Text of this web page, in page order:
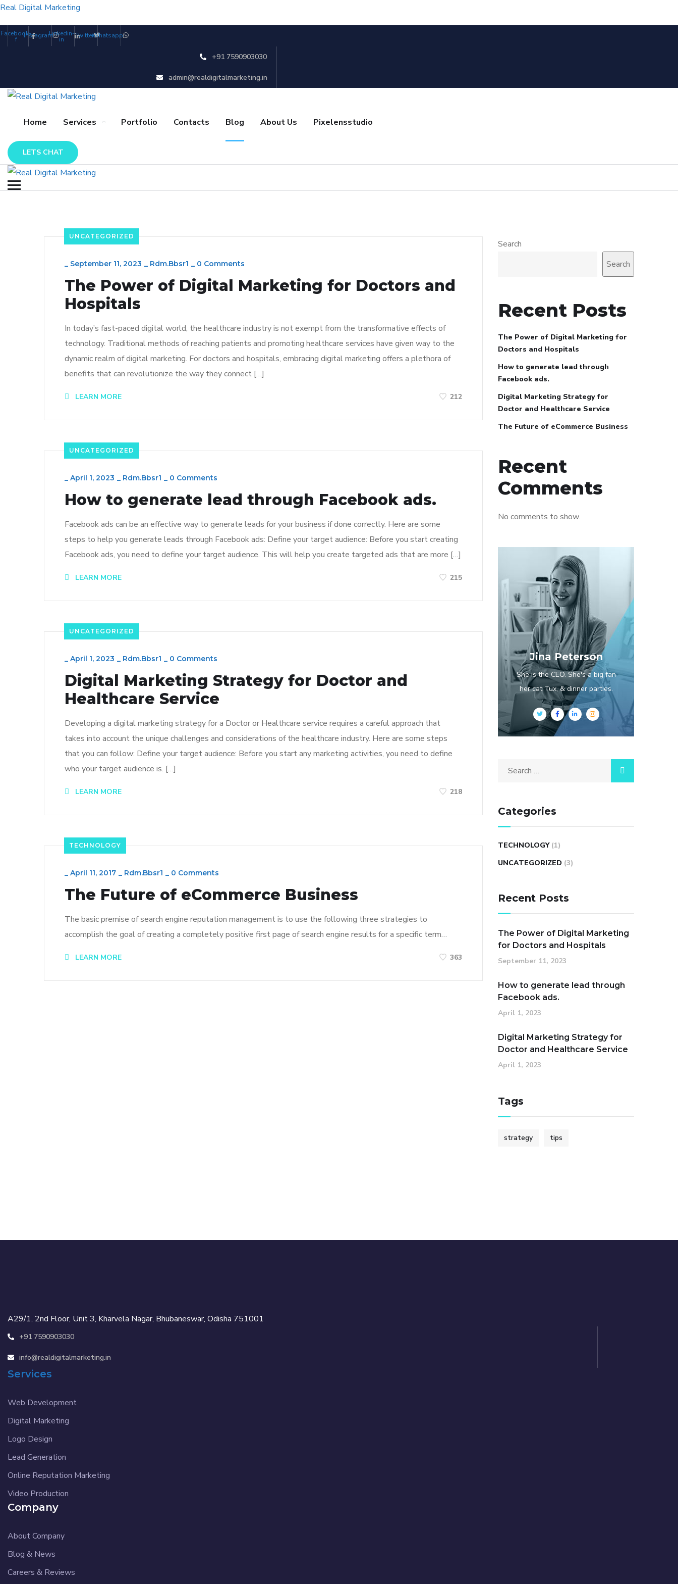
Real Digital Marketing
Facebook-
f InstagramLinkedin-
in TwitterWhatsapp
+91 7590903030
admin@realdigitalmarketing.in
Home Services Portfolio Contacts Blog About Us Pixelensstudio
LETS CHAT
UNCATEGORIZED
_ September 11, 2023 _ Rdm.bbsr1 _ 0 Comments
The Power of Digital Marketing for Doctors and
Hospitals
In today’s fast-paced digital world, the healthcare industry is not exempt from the transformative effects of
technology. Traditional methods of reaching patients and promoting healthcare services have given way to the
dynamic realm of digital marketing. For doctors and hospitals, embracing digital marketing offers a plethora of
benefits that can revolutionize the way they connect […]
LEARN MORE 212
UNCATEGORIZED
_ April 1, 2023 _ Rdm.bbsr1 _ 0 Comments
How to generate lead through Facebook ads.
Facebook ads can be an effective way to generate leads for your business if done correctly. Here are some
steps to help you generate leads through Facebook ads: Define your target audience: Before you start creating
Facebook ads, you need to define your target audience. This will help you create targeted ads that are more […]
LEARN MORE 215
UNCATEGORIZED
_ April 1, 2023 _ Rdm.bbsr1 _ 0 Comments
Digital Marketing Strategy for Doctor and
Healthcare Service
Developing a digital marketing strategy for a Doctor or Healthcare service requires a careful approach that
takes into account the unique challenges and considerations of the healthcare industry. Here are some steps
that you can follow: Define your target audience: Before you start any marketing activities, you need to define
who your target audience is. […]
LEARN MORE 218
TECHNOLOGY
_ April 11, 2017 _ Rdm.bbsr1 _ 0 Comments
The Future of eCommerce Business
The basic premise of search engine reputation management is to use the following three strategies to
accomplish the goal of creating a completely positive first page of search engine results for a specific term…
LEARN MORE 363
Search
Search
Recent Posts
The Power of Digital Marketing for
Doctors and Hospitals
How to generate lead through
Facebook ads.
Digital Marketing Strategy for
Doctor and Healthcare Service
The Future of eCommerce Business
Recent
Comments
No comments to show.
Jina Peterson
She is the CEO. She's a big fan
her cat Tux, & dinner parties.
Search
Categories
TECHNOLOGY (1)
UNCATEGORIZED (3)
Recent Posts
The Power of Digital Marketing
for Doctors and Hospitals
September 11, 2023
How to generate lead through
Facebook ads.
April 1, 2023
Digital Marketing Strategy for
Doctor and Healthcare Service
April 1, 2023
Tags
strategy tips
A29/1, 2nd Floor, Unit 3, Kharvela Nagar, Bhubaneswar, Odisha 751001
+91 7590903030
info@realdigitalmarketing.in
Services
Web Development
Digital Marketing
Logo Design
Lead Generation
Online Reputation Marketing
Video Production
Company
About Company
Blog & News
Careers & Reviews